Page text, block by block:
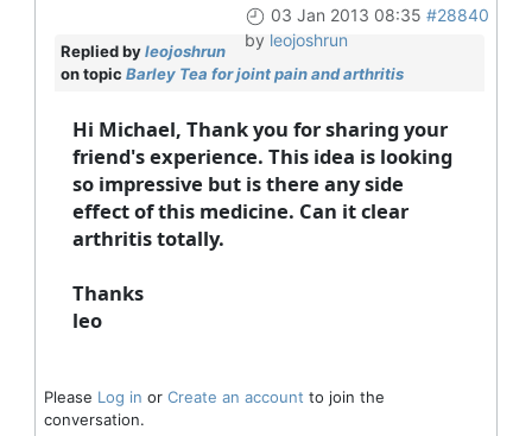
03 Jan 2013 08:35 #28840
by leojoshrun
Replied byleojoshrun
on topic Barley Tea for joint pain and arthritis
Hi Michael, Thank you for sharing your
friend's experience. This idea is looking
so impressive but is there any side
effect of this medicine. Can it clear
arthritis totally.
Thanks
leo
Please Log in or Create an account to join the
conversation.